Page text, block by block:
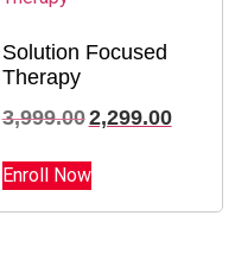
Solution Focused
Therapy
3,999.002,299.00
Enroll Now